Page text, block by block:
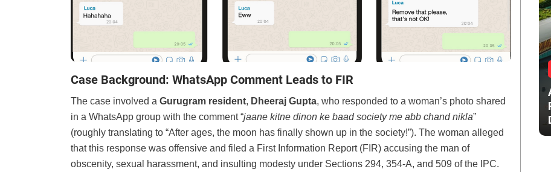
Case Background: WhatsApp Comment Leads to FIR
The case involved a Gurugram resident, Dheeraj Gupta, who responded to a woman’s photo shared
in a WhatsApp group with the comment “jaane kitne dinon ke baad society me abb chand nikla”
(roughly translating to “After ages, the moon has finally shown up in the society!”). The woman alleged
that this response was offensive and filed a First Information Report (FIR) accusing the man of
obscenity, sexual harassment, and insulting modesty under Sections 294, 354-A, and 509 of the IPC.